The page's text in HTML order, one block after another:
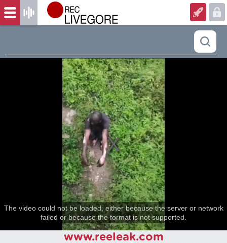
The video could not be loaded, either because the server or network
failed or because the format is not supported.
www.reeleak.com